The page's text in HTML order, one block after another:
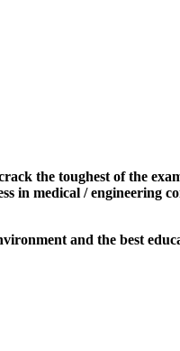
the toughest of the
in medical / engineering
and the best